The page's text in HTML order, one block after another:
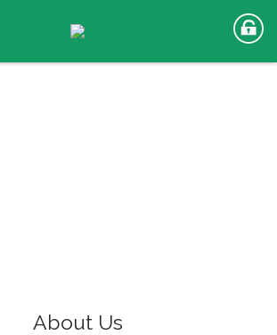
About Us